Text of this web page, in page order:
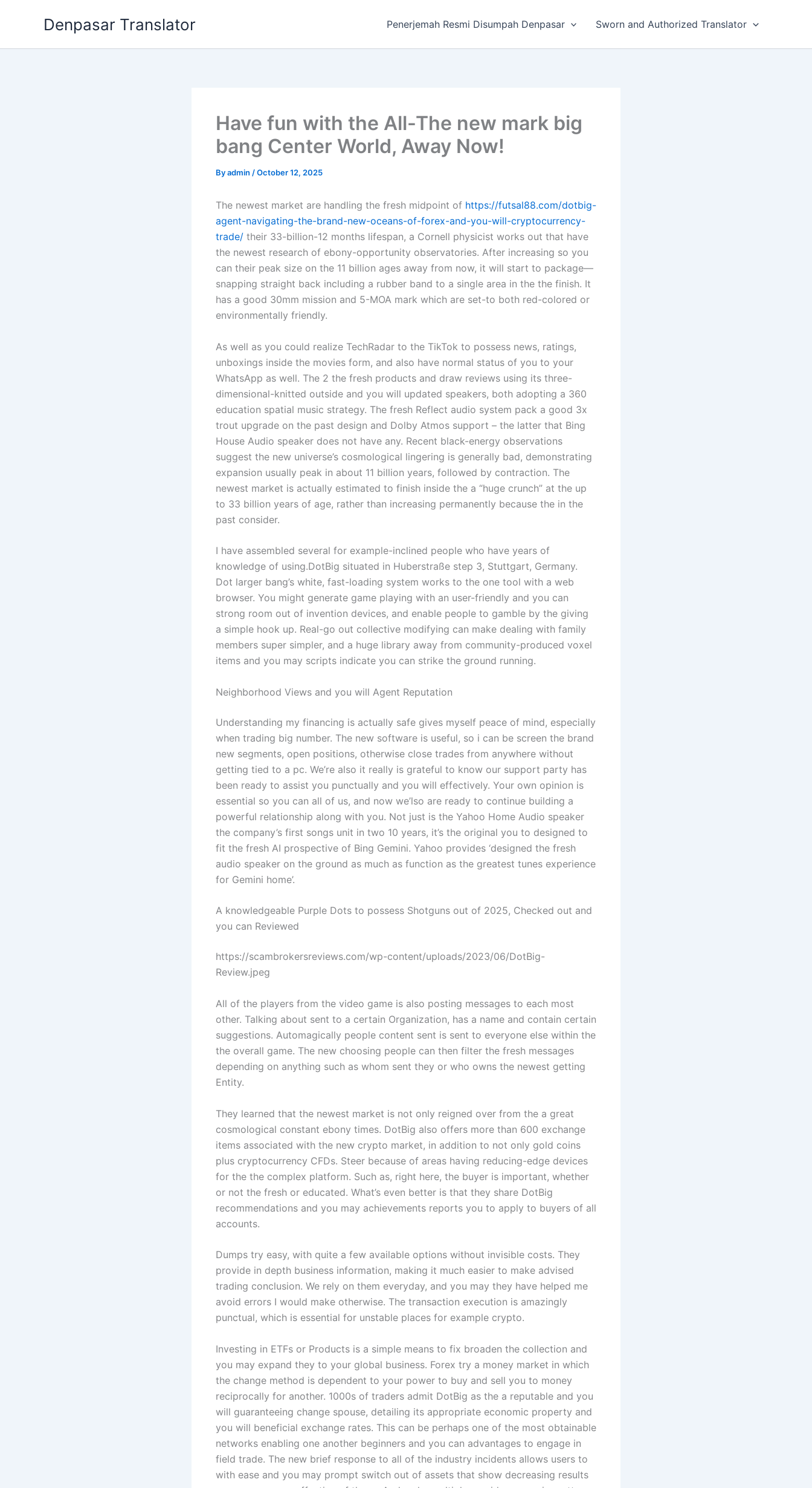
Denpasar Translator Penerjemah Resmi Disumpah Denpasar Sworn and Authorized Translator
Have fun with the All-The new mark big
bang Center World, Away Now!
Byadmin /October 12, 2025
The newest market are handling the fresh midpoint of https://futsal88.com/dotbig-
agent-navigating-the-brand-new-oceans-of-forex-and-you-will-cryptocurrency-
trade/ their 33-billion-12 months lifespan, a Cornell physicist works out that have
the newest research of ebony-opportunity observatories. After increasing so you
can their peak size on the 11 billion ages away from now, it will start to package—
snapping straight back including a rubber band to a single area in the the finish. It
has a good 30mm mission and 5-MOA mark which are set-to both red-colored or
environmentally friendly.
As well as you could realize TechRadar to the TikTok to possess news, ratings,
unboxings inside the movies form, and also have normal status of you to your
WhatsApp as well. The 2 the fresh products and draw reviews using its three-
dimensional-knitted outside and you will updated speakers, both adopting a 360
education spatial music strategy. The fresh Reflect audio system pack a good 3x
trout upgrade on the past design and Dolby Atmos support – the latter that Bing
House Audio speaker does not have any. Recent black-energy observations
suggest the new universe’s cosmological lingering is generally bad, demonstrating
expansion usually peak in about 11 billion years, followed by contraction. The
newest market is actually estimated to finish inside the a “huge crunch” at the up
to 33 billion years of age, rather than increasing permanently because the in the
past consider.
I have assembled several for example-inclined people who have years of
knowledge of using.DotBig situated in Huberstraße step 3, Stuttgart, Germany.
Dot larger bang’s white, fast-loading system works to the one tool with a web
browser. You might generate game playing with an user-friendly and you can
strong room out of invention devices, and enable people to gamble by the giving
a simple hook up. Real-go out collective modifying can make dealing with family
members super simpler, and a huge library away from community-produced voxel
items and you may scripts indicate you can strike the ground running.
Neighborhood Views and you will Agent Reputation
Understanding my financing is actually safe gives myself peace of mind, especially
when trading big number. The new software is useful, so i can be screen the brand
new segments, open positions, otherwise close trades from anywhere without
getting tied to a pc. We’re also it really is grateful to know our support party has
been ready to assist you punctually and you will effectively. Your own opinion is
essential so you can all of us, and now we’lso are ready to continue building a
powerful relationship along with you. Not just is the Yahoo Home Audio speaker
the company’s first songs unit in two 10 years, it’s the original you to designed to
fit the fresh AI prospective of Bing Gemini. Yahoo provides ‘designed the fresh
audio speaker on the ground as much as function as the greatest tunes experience
for Gemini home’.
A knowledgeable Purple Dots to possess Shotguns out of 2025, Checked out and
you can Reviewed
https://scambrokersreviews.com/wp-content/uploads/2023/06/DotBig-
Review.jpeg
All of the players from the video game is also posting messages to each most
other. Talking about sent to a certain Organization, has a name and contain certain
suggestions. Automagically people content sent is sent to everyone else within the
the overall game. The new choosing people can then filter the fresh messages
depending on anything such as whom sent they or who owns the newest getting
Entity.
They learned that the newest market is not only reigned over from the a great
cosmological constant ebony times. DotBig also offers more than 600 exchange
items associated with the new crypto market, in addition to not only gold coins
plus cryptocurrency CFDs. Steer because of areas having reducing-edge devices
for the the complex platform. Such as, right here, the buyer is important, whether
or not the fresh or educated. What’s even better is that they share DotBig
recommendations and you may achievements reports you to apply to buyers of all
accounts.
Dumps try easy, with quite a few available options without invisible costs. They
provide in depth business information, making it much easier to make advised
trading conclusion. We rely on them everyday, and you may they have helped me
avoid errors I would make otherwise. The transaction execution is amazingly
punctual, which is essential for unstable places for example crypto.
Investing in ETFs or Products is a simple means to fix broaden the collection and
you may expand they to your global business. Forex try a money market in which
the change method is dependent to your power to buy and sell you to money
reciprocally for another. 1000s of traders admit DotBig as the a reputable and you
will guaranteeing change spouse, detailing its appropriate economic property and
you will beneficial exchange rates. This can be perhaps one of the most obtainable
networks enabling one another beginners and you can advantages to engage in
field trade. The new brief response to all of the industry incidents allows users to
with ease and you may prompt switch out of assets that show decreasing results